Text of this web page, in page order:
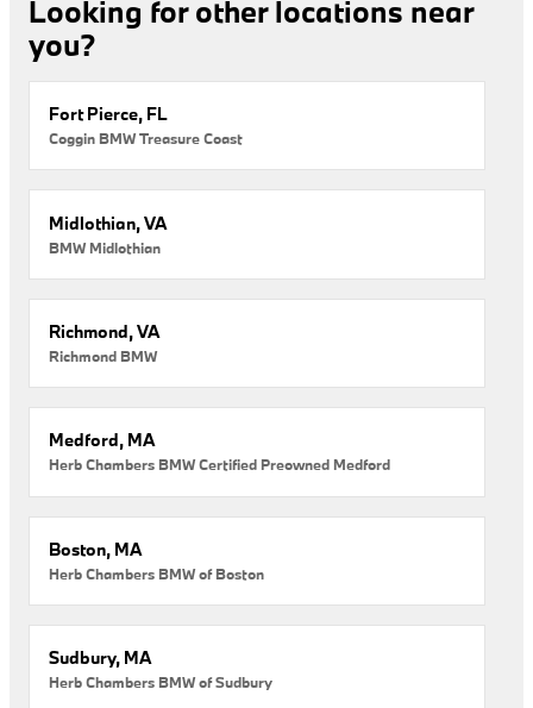
Looking for other locations near
you?
Fort Pierce, FL
Coggin BMW Treasure Coast
Midlothian, VA
BMW Midlothian
Richmond, VA
Richmond BMW
Medford, MA
Herb Chambers BMW Certified Preowned Medford
Boston, MA
Herb Chambers BMW of Boston
Sudbury, MA
Herb Chambers BMW of Sudbury